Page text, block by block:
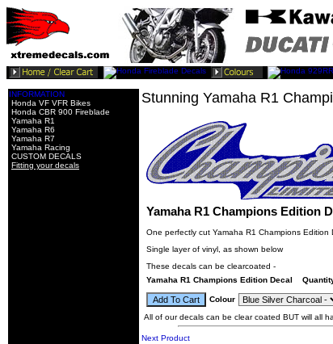
INFORMATION
Honda VF VFR Bikes
Honda CBR 900 Fireblade
Yamaha R1
Yamaha R6
Yamaha R7
Yamaha Racing
CUSTOM DECALS
Fitting your decals
Stunning Yamaha R1
Yamaha R1 Champions Edition
One perfectly cut Yamaha R1 Champions
Single layer of vinyl, as shown below
These decals can be clearcoated -
Yamaha R1 Champions Edition Decal
Colour
All of our decals can be clear coated BUT will all
Next Product